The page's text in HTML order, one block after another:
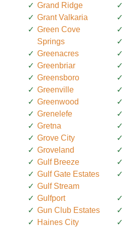
Grand Ridge
Grant Valkaria
Green Cove
Springs
Greenacres
Greenbriar
Greensboro
Greenville
Greenwood
Grenelefe
Gretna
Grove City
Groveland
Gulf Breeze
Gulf Gate Estates
Gulf Stream
Gulfport
Gun Club Estates
Haines City